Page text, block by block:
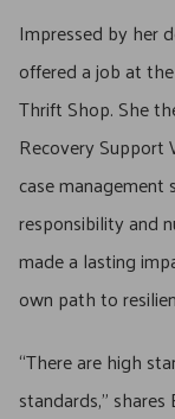
Impressed by her
offered a job at
Thrift Shop. She
Recovery Support
case
responsibility and
made a lasting
own path to
“There are high
standards,”